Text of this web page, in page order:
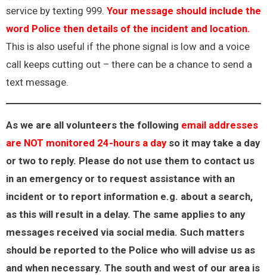
service by texting 999. Your message should include the
word Police then details of the incident and location.
This is also useful if the phone signal is low and a voice
call keeps cutting out – there can be a chance to send a
text message.
As we are all volunteers the following email addresses
are NOT monitored 24-hours a dayso it may take a day
or two to reply. Please do not use them to contact us
in an emergency or to request assistance with an
incident or to report information e.g. about a search,
as this will result in a delay. The same applies to any
messages received via social media. Such matters
should be reported to the Police who will advise us as
and when necessary. The south and west of our area is